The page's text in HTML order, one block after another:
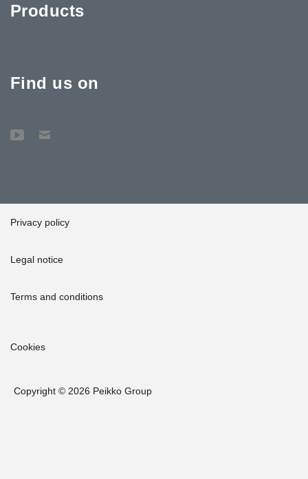
Products
Find us on
Privacy policy
Legal notice
Terms and conditions
Cookies
Copyright © 2026 Peikko Group